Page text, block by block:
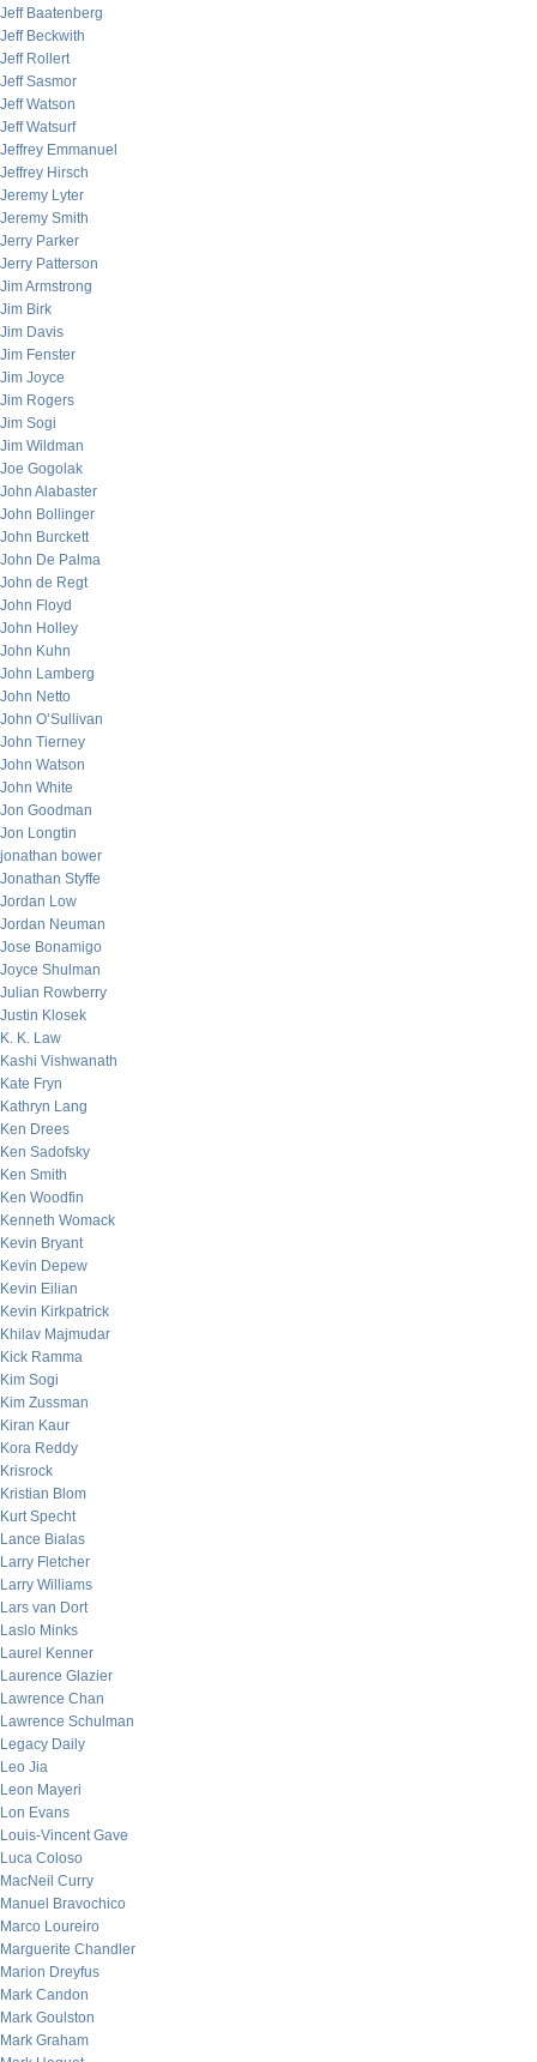
Jeff Baatenberg
Jeff Beckwith
Jeff Rollert
Jeff Sasmor
Jeff Watson
Jeff Watsurf
Jeffrey Emmanuel
Jeffrey Hirsch
Jeremy Lyter
Jeremy Smith
Jerry Parker
Jerry Patterson
Jim Armstrong
Jim Birk
Jim Davis
Jim Fenster
Jim Joyce
Jim Rogers
Jim Sogi
Jim Wildman
Joe Gogolak
John Alabaster
John Bollinger
John Burckett
John De Palma
John de Regt
John Floyd
John Holley
John Kuhn
John Lamberg
John Netto
John O’Sullivan
John Tierney
John Watson
John White
Jon Goodman
Jon Longtin
jonathan bower
Jonathan Styffe
Jordan Low
Jordan Neuman
Jose Bonamigo
Joyce Shulman
Julian Rowberry
Justin Klosek
K. K. Law
Kashi Vishwanath
Kate Fryn
Kathryn Lang
Ken Drees
Ken Sadofsky
Ken Smith
Ken Woodfin
Kenneth Womack
Kevin Bryant
Kevin Depew
Kevin Eilian
Kevin Kirkpatrick
Khilav Majmudar
Kick Ramma
Kim Sogi
Kim Zussman
Kiran Kaur
Kora Reddy
Krisrock
Kristian Blom
Kurt Specht
Lance Bialas
Larry Fletcher
Larry Williams
Lars van Dort
Laslo Minks
Laurel Kenner
Laurence Glazier
Lawrence Chan
Lawrence Schulman
Legacy Daily
Leo Jia
Leon Mayeri
Lon Evans
Louis-Vincent Gave
Luca Coloso
MacNeil Curry
Manuel Bravochico
Marco Loureiro
Marguerite Chandler
Marion Dreyfus
Mark Candon
Mark Goulston
Mark Graham